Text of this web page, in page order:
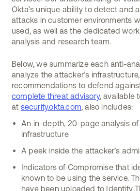
Okta’s unique ability to detect and
attacks in customer environments
used, as well as the dedicated
analysis and research team.
Below, we summarize each anti-
analyze the attacker’s
recommendations to defend
complete threat advisory, available
at security.okta.com, also includes:
An in-depth, 20-page analysis of
infrastructure
A peek inside the attacker’s
Indicators of Compromise that
known to be using the service.
have been uploaded to Identity